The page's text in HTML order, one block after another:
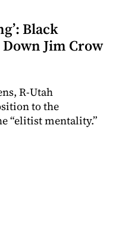
Black
Jim Crow
R-Utah
to the
“elitist mentality.”